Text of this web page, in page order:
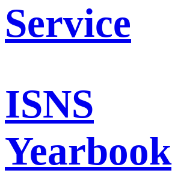
Service
ISNS
Yearbook